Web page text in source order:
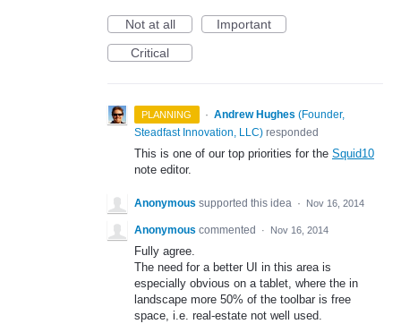
Not at all
Important
Critical
PLANNING · Andrew Hughes (Founder,
Steadfast Innovation, LLC) responded
This is one of our top priorities for the Squid10
note editor.
Anonymous supported this idea · Nov 16, 2014
Anonymous commented · Nov 16, 2014
Fully agree.
The need for a better UI in this area is
especially obvious on a tablet, where the in
landscape more 50% of the toolbar is free
space, i.e. real-estate not well used.